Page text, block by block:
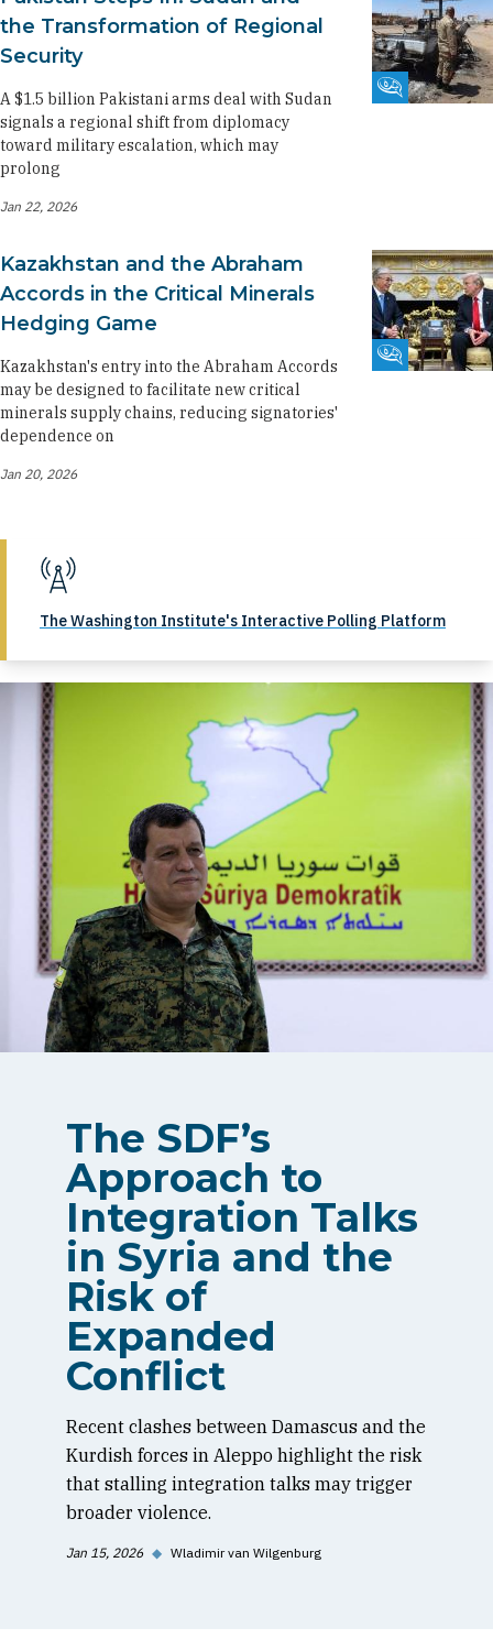
Fikra Forum
the Transformation of Regional
Security
A $1.5 billion Pakistani arms deal with Sudan
signals a regional shift from diplomacy
toward military escalation, which may
prolong
Jan 22, 2026
Fikra Forum
Kazakhstan and the Abraham
Accords in the Critical Minerals
Hedging Game
Kazakhstan's entry into the Abraham Accords
may be designed to facilitate new critical
minerals supply chains, reducing signatories'
dependence on
Jan 20, 2026
The Washington Institute's Interactive Polling Platform
The SDF’s
Approach to
Integration Talks
in Syria and the
Risk of
Expanded
Conflict
Recent clashes between Damascus and the
Kurdish forces in Aleppo highlight the risk
that stalling integration talks may trigger
broader violence.
Jan 15, 2026 ◆ Wladimir van Wilgenburg